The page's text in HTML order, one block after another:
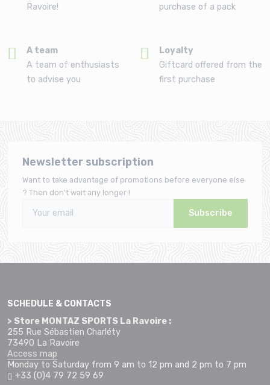
Ravoire!
purchase of a pack
A team
A team of enthusiasts
to advise you
Loyalty
Giftcard offered from the
first purchase
Newsletter subscription
Want to take advantage of promotions before everyone else
? Then don't wait any longer !
Subscribe
SCHEDULE & CONTACTS
> Store MONTAZ SPORTS La Ravoire :
255 Rue Sébastien Charléty
73490 La Ravoire
Access map
Monday to Saturday from 9 am to 12 pm and 2 pm to 7 pm
+33 (0)4 79 72 59 69